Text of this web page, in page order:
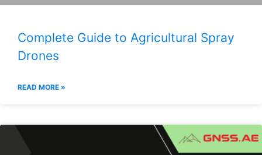
Complete Guide to Agricultural Spray
Drones
READ MORE »